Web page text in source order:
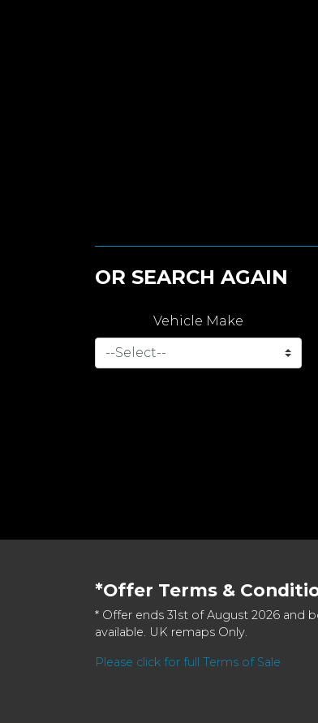
OR SEARCH AGAIN
Vehicle Make
*Offer Terms &
* Offer ends 31st of August 2026 and
available. UK remaps Only.
Please click for full Terms of Sale